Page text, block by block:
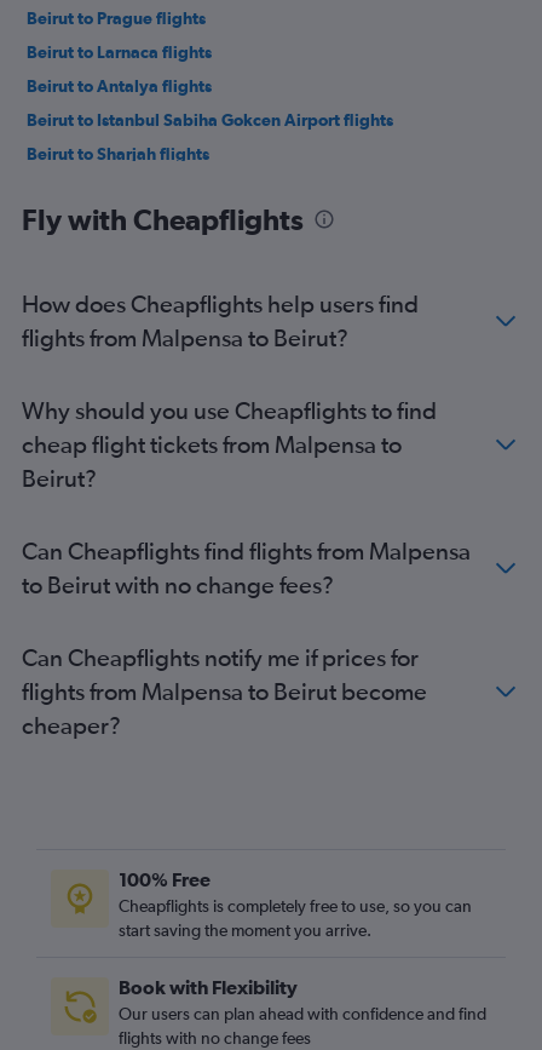
Beirut to Prague flights
Beirut to Larnaca flights
Beirut to Antalya flights
Beirut to Istanbul Sabiha Gokcen Airport flights
Beirut to Sharjah flights
Beirut to Cairo flights
Beirut to Abu Dhabi flights
Beirut to Antalya flights
Beirut to Copenhagen flights
Fly with Cheapflights
How does Cheapflights help users find
flights from Malpensa to Beirut?
Why should you use Cheapflights to find
cheap flight tickets from Malpensa to
Beirut?
Can Cheapflights find flights from Malpensa
to Beirut with no change fees?
Can Cheapflights notify me if prices for
flights from Malpensa to Beirut become
cheaper?
100% Free
Cheapflights is completely free to use, so you can
start saving the moment you arrive.
Book with Flexibility
Our users can plan ahead with confidence and find
flights with no change fees